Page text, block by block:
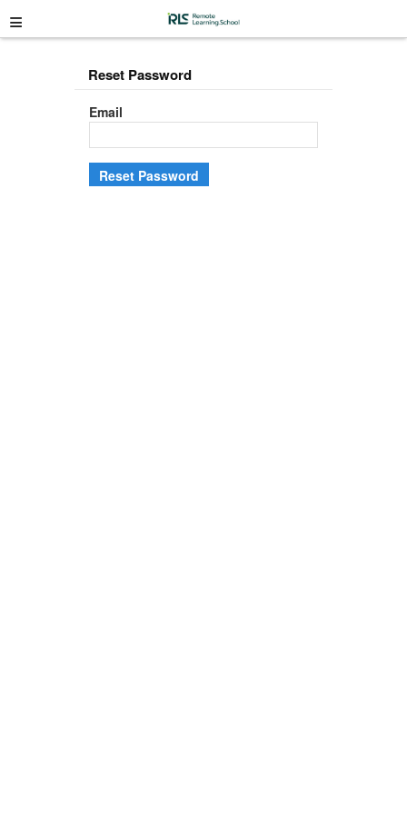
≡
Reset Password
Email